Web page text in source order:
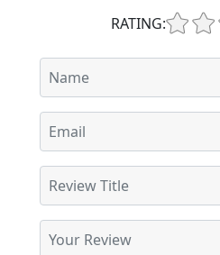
RATING: